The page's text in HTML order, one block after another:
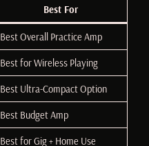
Best For
Best Overall Practice Amp
Best for Wireless Playing
Best Ultra-Compact Option
Best Budget Amp
Best for Gig + Home Use